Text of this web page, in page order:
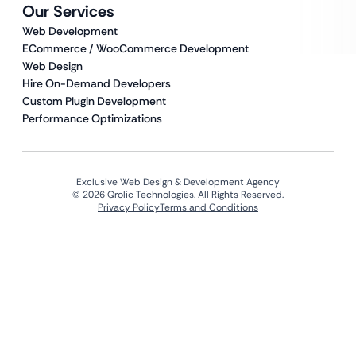
Our Services
Web Development
ECommerce / WooCommerce Development
Web Design
Hire On-Demand Developers
Custom Plugin Development
Performance Optimizations
Exclusive Web Design & Development Agency
© 2026 Qrolic Technologies. All Rights Reserved.
Privacy PolicyTerms and Conditions